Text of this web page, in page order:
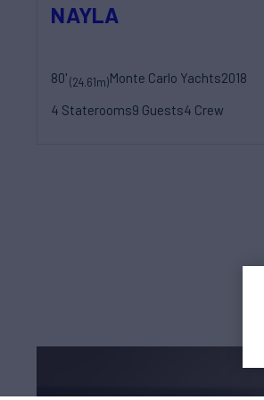
NAYLA
80'(24.61m)Monte Carlo Yachts2018
4 Staterooms9 Guests4 Crew